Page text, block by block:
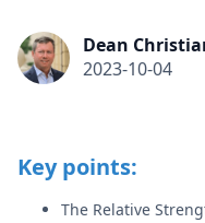
Dean
2023-10-04
Key points:
The Relative